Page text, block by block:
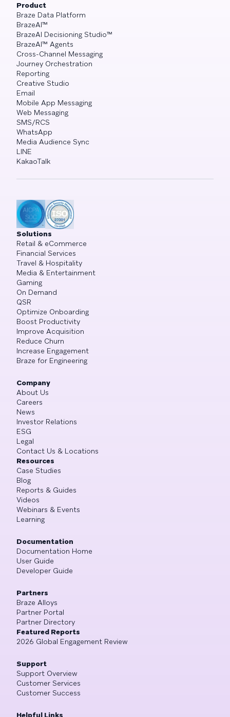
Product
Braze Data Platform
BrazeAI™
BrazeAI Decisioning Studio™
BrazeAI™ Agents
Cross-Channel Messaging
Journey Orchestration
Reporting
Creative Studio
Email
Mobile App Messaging
Web Messaging
SMS/RCS
WhatsApp
Media Audience Sync
LINE
KakaoTalk
Solutions
Retail & eCommerce
Financial Services
Travel & Hospitality
Media & Entertainment
Gaming
On Demand
QSR
Optimize Onboarding
Boost Productivity
Improve Acquisition
Reduce Churn
Increase Engagement
Braze for Engineering
Company
About Us
Careers
News
Investor Relations
ESG
Legal
Contact Us & Locations
Resources
Case Studies
Blog
Reports & Guides
Videos
Webinars & Events
Learning
Documentation
Documentation Home
User Guide
Developer Guide
Partners
Braze Alloys
Partner Portal
Partner Directory
Featured Reports
2026 Global Engagement Review
Support
Support Overview
Customer Services
Customer Success
Helpful Links